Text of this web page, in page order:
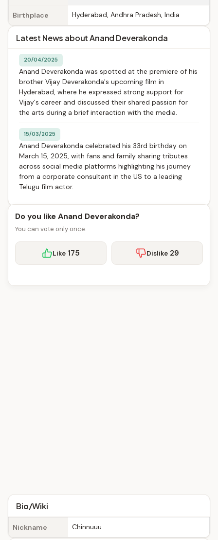
Birthplace Hyderabad, Andhra Pradesh, India
Latest News about Anand Deverakonda
20/04/2025
Anand Deverakonda was spotted at the premiere of his
brother Vijay Deverakonda's upcoming film in
Hyderabad, where he expressed strong support for
Vijay's career and discussed their shared passion for
the arts during a brief interaction with the media.
15/03/2025
Anand Deverakonda celebrated his 33rd birthday on
March 15, 2025, with fans and family sharing tributes
across social media platforms highlighting his journey
from a corporate consultant in the US to a leading
Telugu film actor.
Do you like Anand Deverakonda?
You can vote only once.
Like 175 Dislike 29
Bio/Wiki
Nickname Chinnuuu